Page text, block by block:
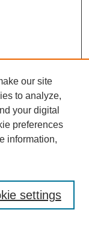
our site
to analyze,
your digital
preferences
information,
settings